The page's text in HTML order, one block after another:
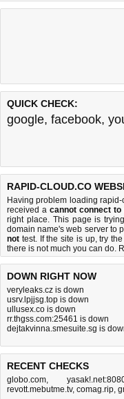
QUICK CHECK:
google, facebook,
RAPID-CLOUD.CO
Having problem loading
received a cannot connect
right place. This page is
domain name's web server to
not test. If the site is up, try the
there is not much you can do.
DOWN RIGHT NOW
veryleaks.cz is down
usrv.lpjjsg.top is down
ullusex.co is down
rr.thgss.com:25461 is down
dejtakvinna.smesuite.sg is
RECENT CHECKS
globo.com,
revott.mebutme.tv, comag.rip,